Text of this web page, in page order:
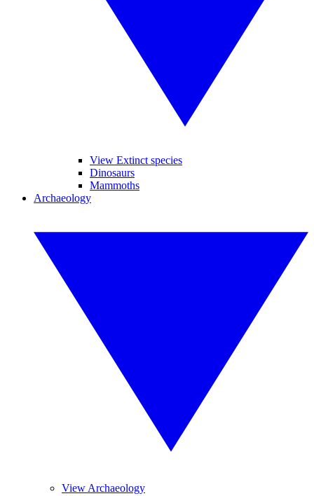
View Extinct species
Dinosaurs
Mammoths
Archaeology
View Archaeology